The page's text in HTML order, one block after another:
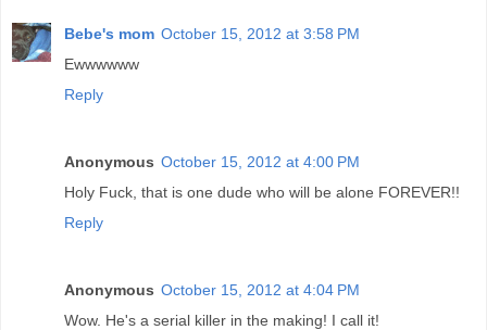
Bebe's mom October 15, 2012 at 3:58 PM
Ewwwwww
Reply
Anonymous October 15, 2012 at 4:00 PM
Holy Fuck, that is one dude who will be alone FOREVER!!
Reply
Anonymous October 15, 2012 at 4:04 PM
Wow. He's a serial killer in the making! I call it!